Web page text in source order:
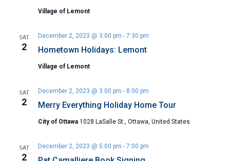
Village of Lemont
SAT
2 Hometown Holidays: Lemont
December 2, 2023 @ 3:00 pm - 7:30 pm
Village of Lemont
SAT
2 Merry Everything Holiday Home Tour
December 2, 2023 @ 3:00 pm - 8:00 pm
City of Ottawa 1028 LaSalle St., Ottawa, United States
SAT
2
December 2, 2023 @ 5:00 pm - 7:00 pm